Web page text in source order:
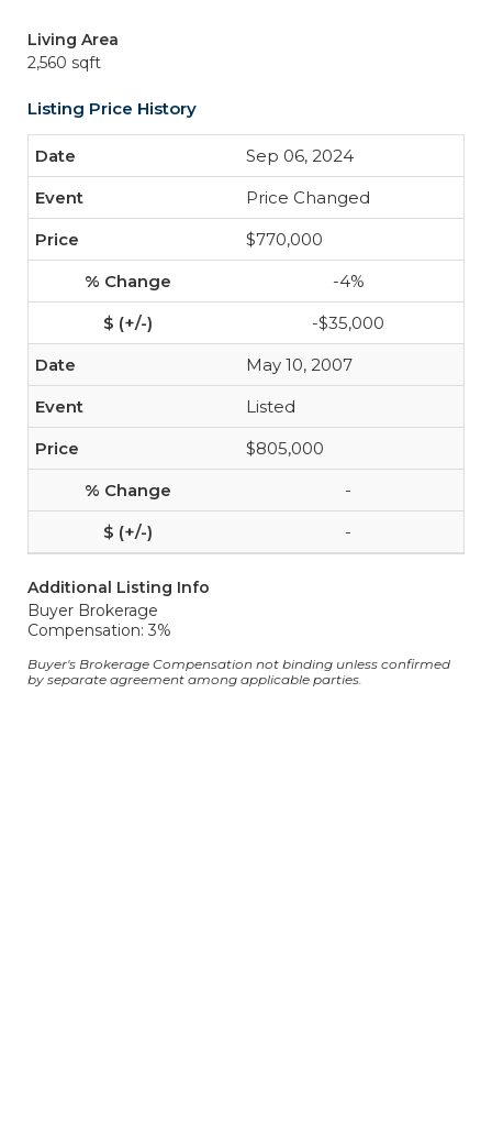
Living Area
2,560 sqft
Listing Price History
Sep 06, 2024
Price Changed
$770,000
-4%
-$35,000
May 10, 2007
Listed
$805,000
-
-
Additional Listing Info
Buyer Brokerage
Compensation: 3%
Buyer's Brokerage Compensation not binding unless confirmed
by separate agreement among applicable parties.